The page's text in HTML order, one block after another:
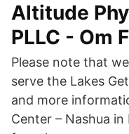
Altitude
PLLC - Om
Please note that
serve the Lakes
and more
Center – Nashua